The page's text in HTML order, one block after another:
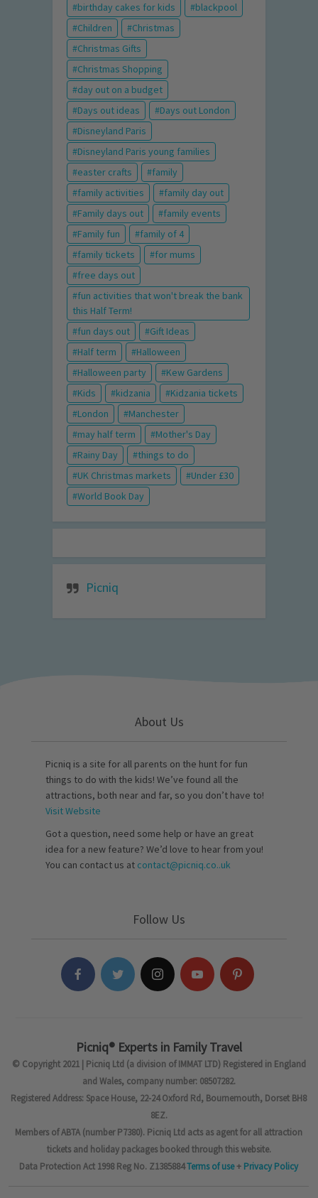
birthday cakes for kids
blackpool
Children
Christmas
Christmas Gifts
Christmas Shopping
day out on a budget
Days out ideas
Days out London
Disneyland Paris
Disneyland Paris young families
easter crafts
family
family activities
family day out
Family days out
family events
Family fun
family of 4
family tickets
for mums
free days out
fun activities that won't break the bank
this Half Term!
fun days out
Gift Ideas
Half term
Halloween
Halloween party
Kew Gardens
Kids
kidzania
Kidzania tickets
London
Manchester
may half term
Mother's Day
Rainy Day
things to do
UK Christmas markets
Under £30
World Book Day
Picniq
About Us
Picniq is a site for all parents on the hunt for fun
things to do with the kids! We’ve found all the
attractions, both near and far, so you don’t have to!
Visit Website
Got a question, need some help or have an great
idea for a new feature? We’d love to hear from you!
You can contact us at contact@picniq.co..uk
Follow Us
Picniq® Experts in Family Travel
© Copyright 2021 | Picniq Ltd (a division of IMMAT LTD) Registered in England
and Wales, company number: 08507282.
Registered Address: Space House, 22-24 Oxford Rd, Bournemouth, Dorset BH8
8EZ.
Members of ABTA (number P7380). Picniq Ltd acts as agent for all attraction
tickets and holiday packages booked through this website.
Data Protection Act 1998 Reg No. Z1385884Terms of use+ Privacy Policy